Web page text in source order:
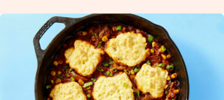
view
Accessibility
Statement